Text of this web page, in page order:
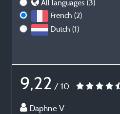
All languages (3)
French (2)
Dutch (1)
9,22 / 10
Daphne V